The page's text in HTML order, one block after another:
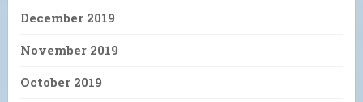
December 2019
November 2019
October 2019